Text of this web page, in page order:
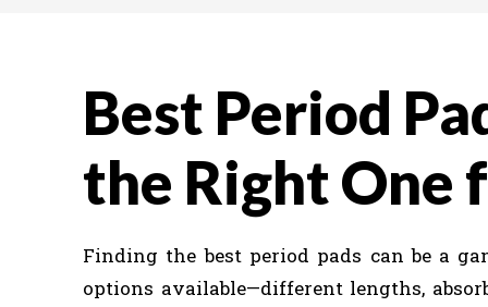
Best Period
the Right One
Finding the best period pads can be a
options available—different lengths,